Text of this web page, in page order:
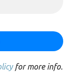
for more info.